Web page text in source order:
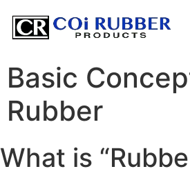
Basic
Rubber
What is